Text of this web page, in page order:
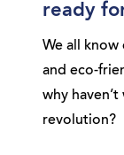
ready
We all know
and eco-
why
revolution?